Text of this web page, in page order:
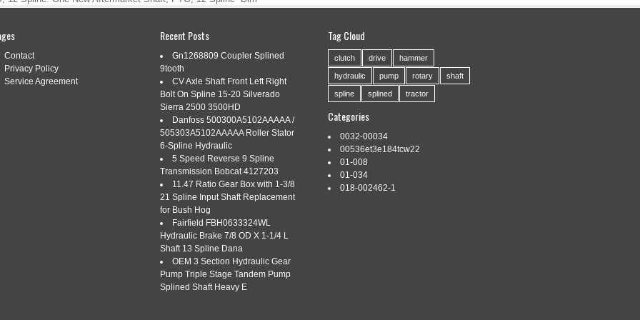
Spline. Good product, as described. 15 AMP STATOR
quick and in great shape thanks. […]
spline
A-303422690-AI Shaft, PTO, 12 Spline. One New Aftermarket
(1): 68.750 Long -Dim B (2):12 Spline. Good product, as
KIT fits KOHLER 237878-S / K301 K321 K341 P7-01710 #.
DS VAC Tractor #. Litem came quick and […]
Contact
Privacy Policy
Service Agreement
Recent Posts
Gn1268809 Coupler Splined
9tooth
CV Axle Shaft Front Left Right
Bolt On Spline 15-20 Silverado
Sierra 2500 3500HD
Danfoss 500300A5102AAAAA /
505303A5102AAAAA Roller Stator
6-Spline Hydraulic
5 Speed Reverse 9 Spline
Transmission Bobcat 4127203
11.47 Ratio Gear Box with 1-3/8
21 Spline Input Shaft Replacement
for Bush Hog
Fairfield FBH0633324WL
Hydraulic Brake 7/8 OD X 1-1/4 L
Shaft 13 Spline Dana
OEM 3 Section Hydraulic Gear
Pump Triple Stage Tandem Pump
Splined Shaft Heavy E
Tag Cloud
clutch drive hammer
hydraulic pump rotary shaft
spline splined tractor
Categories
0032-00034
00536et3e184tcw22
01-008
01-034
018-002462-1